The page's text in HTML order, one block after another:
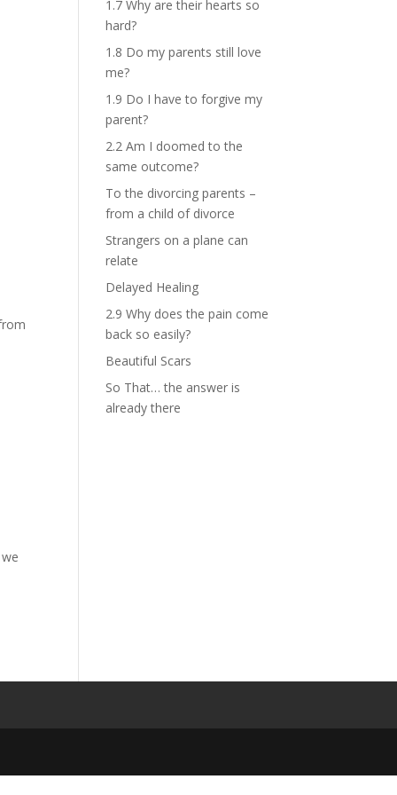
1.7 Why are their hearts so
hard?
1.8 Do my parents still love
me?
1.9 Do I have to forgive my
parent?
2.2 Am I doomed to the
same outcome?
To the divorcing parents –
from a child of divorce
Strangers on a plane can
relate
Delayed Healing
2.9 Why does the pain come
back so easily?
Beautiful Scars
So That… the answer is
already there